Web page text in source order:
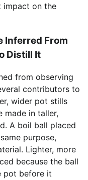
impact on the
Inferred From
Distill It
from observing
contributors to
wider pot stills
made in taller,
A boil ball placed
purpose,
Lighter, more
because the ball
pot before it